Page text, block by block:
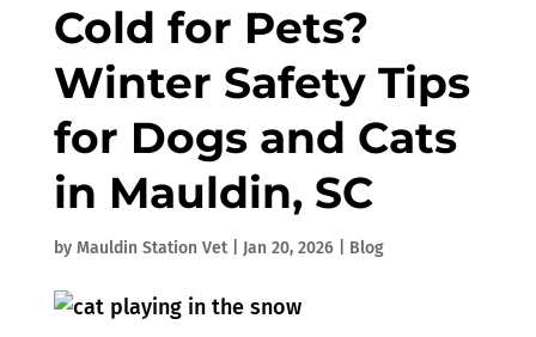
Cold for Pets?
Winter Safety Tips
for Dogs and Cats
in Mauldin, SC
by Mauldin Station Vet| Jan 20, 2026| Blog